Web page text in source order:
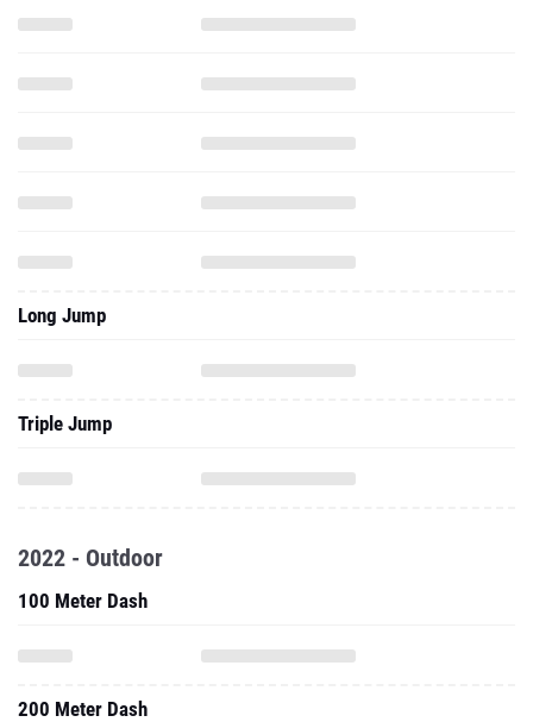
Long Jump
Triple Jump
2022 - Outdoor
100 Meter Dash
200 Meter Dash